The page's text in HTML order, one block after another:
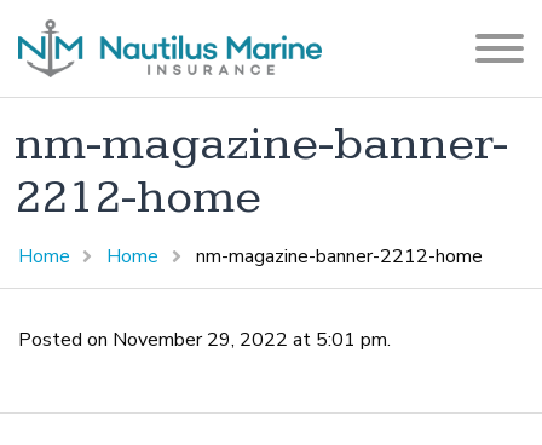
nm-magazine-banner-
2212-home
Home Home nm-magazine-banner-2212-home
Posted on November 29, 2022 at 5:01 pm.